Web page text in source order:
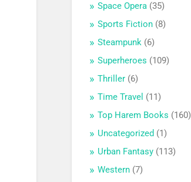
Space Opera (35)
Sports Fiction (8)
Steampunk (6)
Superheroes (109)
Thriller (6)
Time Travel (11)
Top Harem Books (160)
Uncategorized (1)
Urban Fantasy (113)
Western (7)